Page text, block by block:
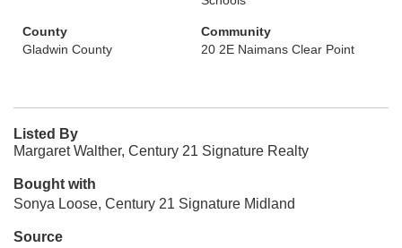
County
Gladwin County
Community
20 2E Naimans Clear Point
Listed By
Margaret Walther, Century 21 Signature Realty
Bought with
Sonya Loose, Century 21 Signature Midland
Source